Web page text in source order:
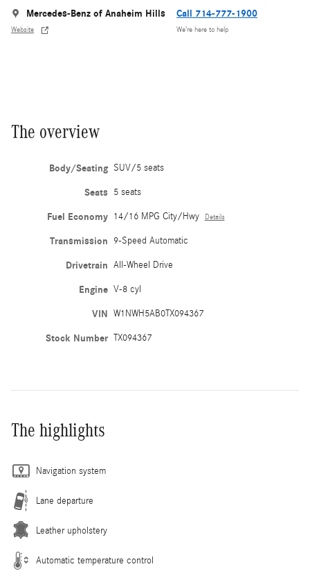
Mercedes-Benz of Anaheim Hills
Website
Call 714-777-1900
We’re here to help
The overview
Body/Seating SUV/5 seats
Seats 5 seats
Fuel Economy 14/16 MPG City/Hwy Details
Transmission 9-Speed Automatic
Drivetrain All-Wheel Drive
Engine V-8 cyl
VIN W1NWH5AB0TX094367
Stock Number TX094367
The highlights
Navigation system
Lane departure
Leather upholstery
Automatic temperature control